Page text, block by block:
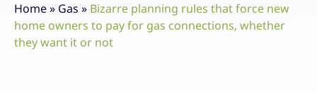
Home» Gas » Bizarre planning rules that force new
home owners to pay for gas connections, whether
they want it or not